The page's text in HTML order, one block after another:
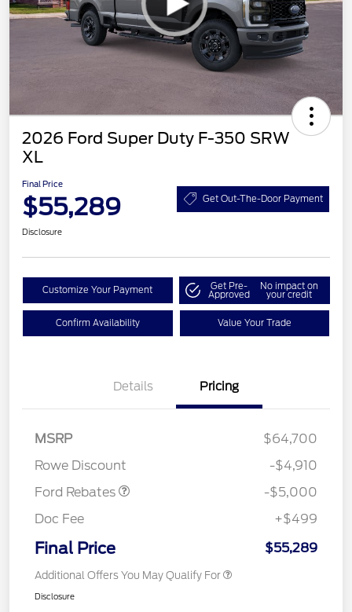
2026 Ford Super Duty F-350 SRW
XL
Final Price
$55,289 Get Out-The-Door Payment
Disclosure
Customize Your Payment Get Pre-
Approved
No impact on
your credit
Confirm Availability Value Your Trade
Details Pricing
MSRP
$64,700
Rowe Discount
-$4,910
Ford Rebates
SSE Down Payment
-$5,000
Doc Fee
+$499
Final Price $55,289
Additional Offers You May Qualify For
Disclosure